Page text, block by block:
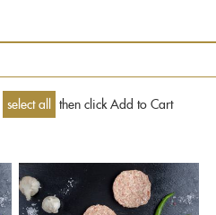
select all
then click Add to Cart